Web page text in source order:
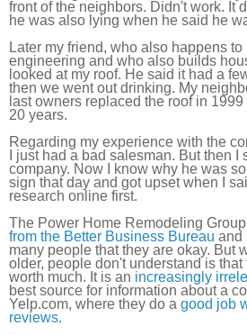
front of the neighbors. Didn't work. It
he was also lying when he said he
Later my friend, who also happens
engineering and who also builds
looked at my roof. He said it had a
then we went out drinking. My
last owners replaced the roof in
20 years.
Regarding my experience with the
I just had a bad salesman. But then I
company. Now I know why he was
sign that day and got upset when I
research online first.
The Power Home Remodeling
from the Better Business Bureau and
many people that they are okay. But
older, people don't understand is
worth much. It is an increasingly
best source for information about a
Yelp.com, where they do a good job
reviews.